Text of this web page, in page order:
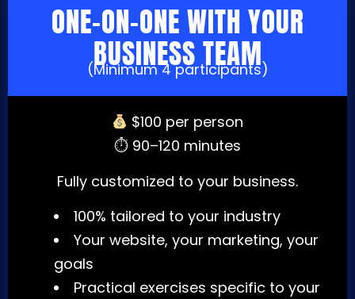
ONE-ON-ONE WITH YOUR
BUSINESS TEAM
(Minimum 4 participants)
$100 per person
⏱ 90–120 minutes
Fully customized to your business.
100% tailored to your industry
Your website, your marketing, your
goals
Practical exercises specific to your